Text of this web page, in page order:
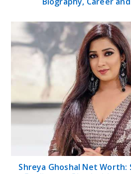
Shreya Ghoshal Net Worth: